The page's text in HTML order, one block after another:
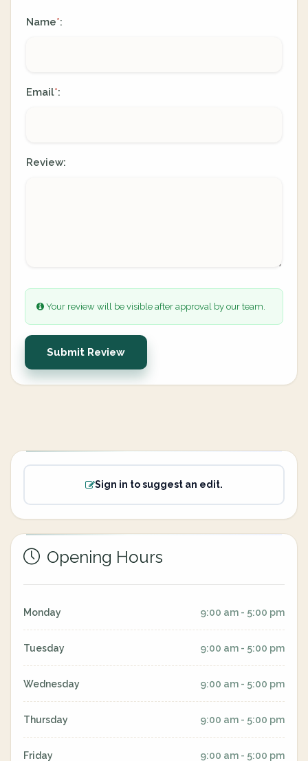
Name*:
Email*:
Review:
Your review will be visible after approval by our team.
Submit Review
Sign in to suggest an edit.
Opening Hours
Monday 9:00 am - 5:00 pm
Tuesday 9:00 am - 5:00 pm
Wednesday 9:00 am - 5:00 pm
Thursday 9:00 am - 5:00 pm
Friday 9:00 am - 5:00 pm